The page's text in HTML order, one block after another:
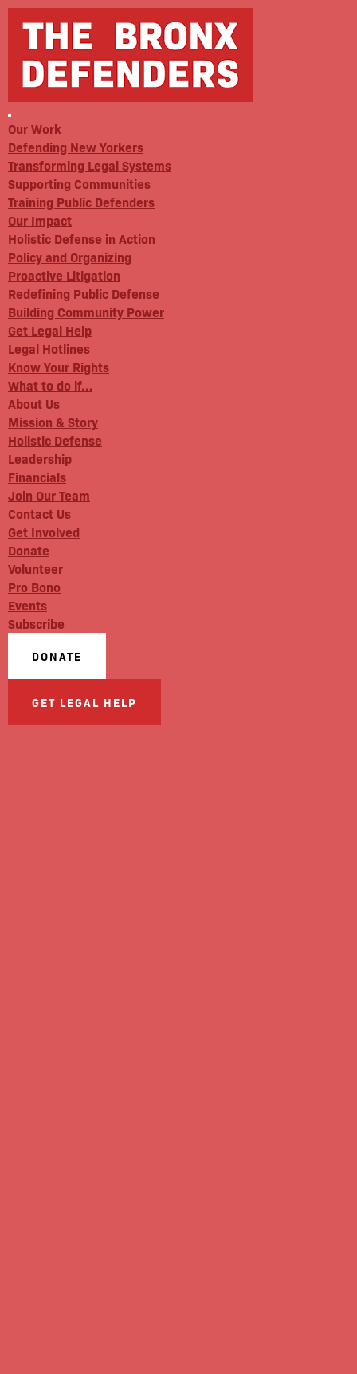
Our Work
Defending New Yorkers
Transforming Legal Systems
Supporting Communities
Training Public Defenders
Our Impact
Holistic Defense in Action
Policy and Organizing
Proactive Litigation
Redefining Public Defense
Building Community Power
Get Legal Help
Legal Hotlines
Know Your Rights
What to do if…
About Us
Mission & Story
Holistic Defense
Leadership
Financials
Join Our Team
Contact Us
Get Involved
Donate
Volunteer
Pro Bono
Events
Subscribe
DONATE
GET LEGAL HELP